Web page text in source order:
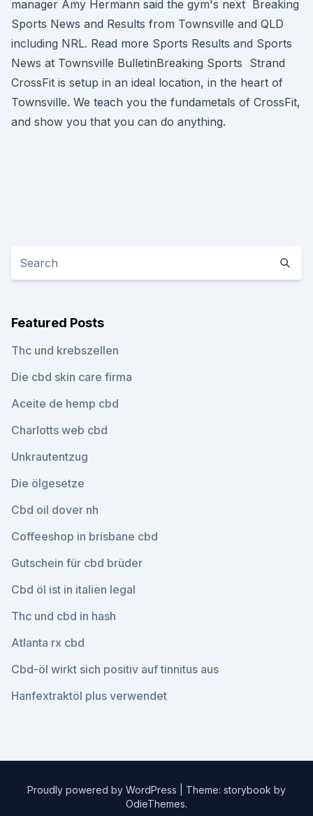
manager Amy Hermann said the gym's next Breaking
Sports News and Results from Townsville and QLD
including NRL. Read more Sports Results and Sports
News at Townsville BulletinBreaking Sports Strand
CrossFit is setup in an ideal location, in the heart of
Townsville. We teach you the fundametals of CrossFit,
and show you that you can do anything.
Featured Posts
Thc und krebszellen
Die cbd skin care firma
Aceite de hemp cbd
Charlotts web cbd
Unkrautentzug
Die ölgesetze
Cbd oil dover nh
Coffeeshop in brisbane cbd
Gutschein für cbd brüder
Cbd öl ist in italien legal
Thc und cbd in hash
Atlanta rx cbd
Cbd-öl wirkt sich positiv auf tinnitus aus
Hanfextraktöl plus verwendet
Proudly powered by WordPress
Theme: storybook by
OdieThemes.